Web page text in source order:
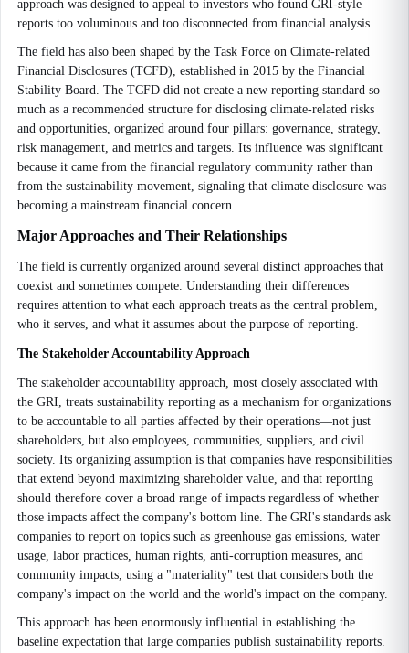
approach was designed to appeal to investors who found GRI-style
reports too voluminous and too disconnected from financial analysis.
The field has also been shaped by the Task Force on Climate-related
Financial Disclosures (TCFD), established in 2015 by the Financial
Stability Board. The TCFD did not create a new reporting standard so
much as a recommended structure for disclosing climate-related risks
and opportunities, organized around four pillars: governance, strategy,
risk management, and metrics and targets. Its influence was significant
because it came from the financial regulatory community rather than
from the sustainability movement, signaling that climate disclosure was
becoming a mainstream financial concern.
Major Approaches and Their Relationships
The field is currently organized around several distinct approaches that
coexist and sometimes compete. Understanding their differences
requires attention to what each approach treats as the central problem,
who it serves, and what it assumes about the purpose of reporting.
The Stakeholder Accountability Approach
The stakeholder accountability approach, most closely associated with
the GRI, treats sustainability reporting as a mechanism for organizations
to be accountable to all parties affected by their operations—not just
shareholders, but also employees, communities, suppliers, and civil
society. Its organizing assumption is that companies have responsibilities
that extend beyond maximizing shareholder value, and that reporting
should therefore cover a broad range of impacts regardless of whether
those impacts affect the company's bottom line. The GRI's standards ask
companies to report on topics such as greenhouse gas emissions, water
usage, labor practices, human rights, anti-corruption measures, and
community impacts, using a "materiality" test that considers both the
company's impact on the world and the world's impact on the company.
This approach has been enormously influential in establishing the
baseline expectation that large companies publish sustainability reports.